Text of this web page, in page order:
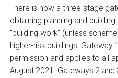
There is now a three-stage
obtaining planning and
“building work” (unless
higher-risk buildings. Gateway
permission and applies to all
August 2021. Gateways 2 and